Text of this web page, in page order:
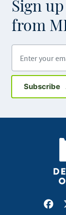
Sign
from
Subscribe
X